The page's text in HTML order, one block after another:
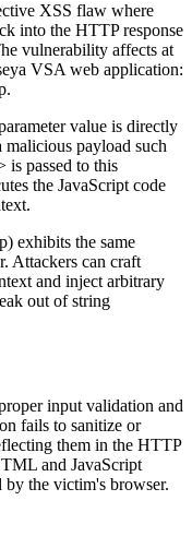
XSS flaw where
into the HTTP response
vulnerability affects at
VSA web application:
.
value is directly
payload such
is passed to this
the JavaScript code
) exhibits the same
Attackers can craft
and inject arbitrary
out of string
input validation and
fails to sanitize or
them in the HTTP
and JavaScript
by the victim's browser.